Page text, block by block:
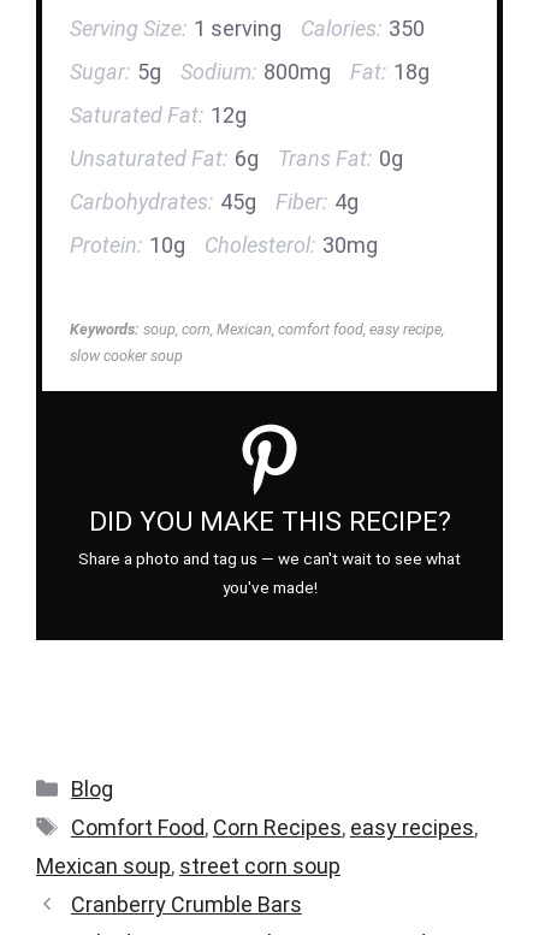
Serving Size: 1 serving Calories: 350
Sugar: 5g Sodium: 800mg Fat: 18g
Saturated Fat: 12g
Unsaturated Fat: 6g Trans Fat: 0g
Carbohydrates: 45g Fiber: 4g
Protein: 10g Cholesterol: 30mg
Keywords: soup, corn, Mexican, comfort food, easy recipe,
slow cooker soup
DID YOU MAKE THIS RECIPE?
Share a photo and tag us — we can't wait to see what
you've made!
Categories
Blog
Tags
Comfort Food, Corn Recipes, easy recipes,
Mexican soup, street corn soup
Cranberry Crumble Bars